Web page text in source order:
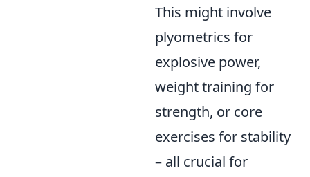
This might involve
plyometrics for
explosive power,
weight training for
strength, or core
exercises for stability
– all crucial for